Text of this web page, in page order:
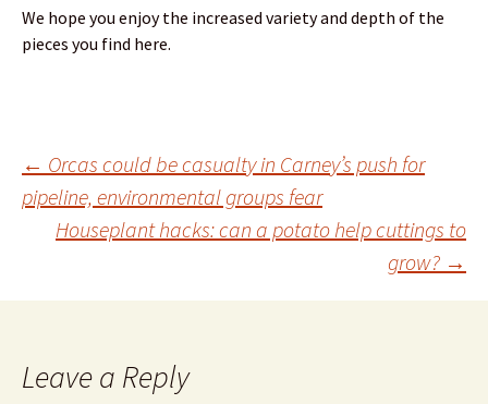
We hope you enjoy the increased variety and depth of the
pieces you find here.
Post
navigation
← Orcas could be casualty in Carney’s push for
pipeline, environmental groups fear
Houseplant hacks: can a potato help cuttings to
grow? →
Leave a Reply